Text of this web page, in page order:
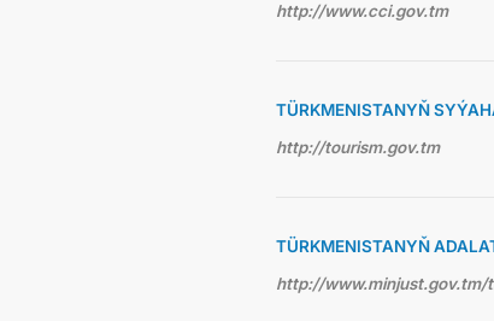
http://www.cci.gov.tm
TÜRKMENISTANYŇ
http://tourism.gov.tm
TÜRKMENISTANYŇ
http://www.minjust.gov.tm/